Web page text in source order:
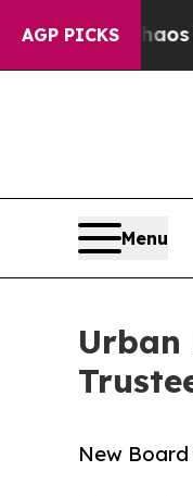
AGP PICKS
Chaos in
Menu
Urban
New Board